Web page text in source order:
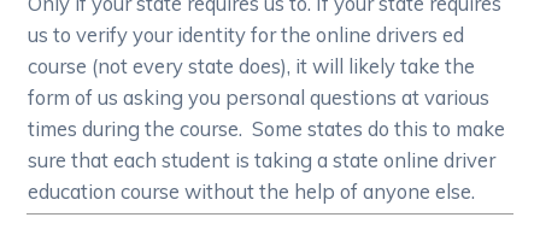
us to verify your identity for the online drivers ed
course (not every state does), it will likely take the
form of us asking you personal questions at various
times during the course. Some states do this to make
sure that each student is taking a state online driver
education course without the help of anyone else.